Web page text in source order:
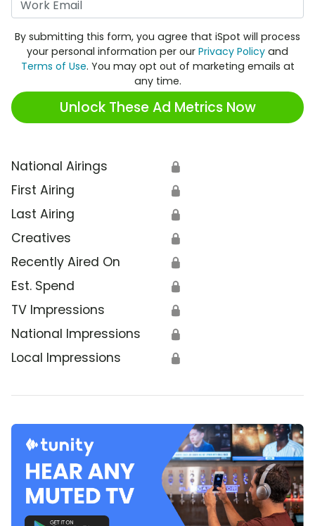
By submitting this form, you agree that iSpot will process
your personal information per our Privacy Policy and
Terms of Use. You may opt out of marketing emails at
any time.
Unlock These Ad Metrics Now
National Airings 🔒
First Airing 🔒
Last Airing 🔒
Creatives 🔒
Recently Aired On 🔒
Est. Spend 🔒
TV Impressions 🔒
National Impressions 🔒
Local Impressions 🔒